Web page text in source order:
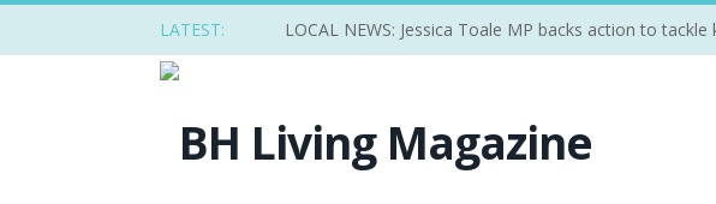
LATEST: LOCAL NEWS: Jessica Toale MP backs action to tackle